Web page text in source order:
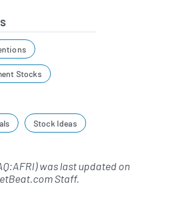
Stocks
Stock Ideas
was last updated on
Staff.